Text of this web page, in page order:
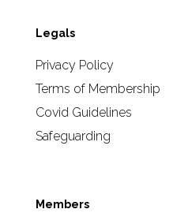
Legals
Privacy Policy
Terms of Membership
Covid Guidelines
Safeguarding
Members